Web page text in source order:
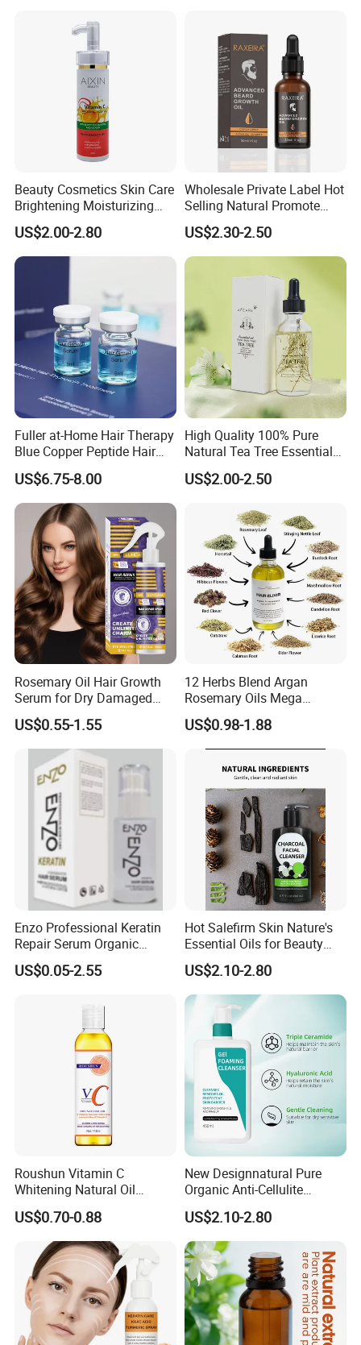
Beauty Cosmetics Skin Care
Brightening Moisturizing
Whitening Vitamin C Body
Oil
US$2.00-2.80
Wholesale Private Label Hot
Selling Natural Promote
Beard Growth Oil for Men
US$2.30-2.50
Fuller at-Home Hair Therapy
Blue Copper Peptide Hair
Growth Microneedle Set
US$6.75-8.00
High Quality 100% Pure
Natural Tea Tree Essential
Oil Moisturizing Skin Care
US$2.00-2.50
Rosemary Oil Hair Growth
Serum for Dry Damaged
Thickening Ingrown Hair
Treatment Reduce Hair Loss
Herbal Oil Scalp Oil
US$0.55-1.55
12 Herbs Blend Argan
Rosemary Oils Mega
Growth Elixir Natural
Organic Hair Treatment
Rosemary Oil for Hair
Growth
US$0.98-1.88
Enzo Professional Keratin
Repair Serum Organic
Vegan Smoothing Oil
Chemically Damaged Hair
Sealer Technology
US$0.05-2.55
Hot Salefirm Skin Nature's
Essential Oils for Beauty
Salon
US$2.10-2.80
Roushun Vitamin C
Whitening Natural Oil
Moisturizing After Bathing
US$0.70-0.88
New Designnatural Pure
Organic Anti-Cellulite
Massage Oil for Body Care
US$2.10-2.80